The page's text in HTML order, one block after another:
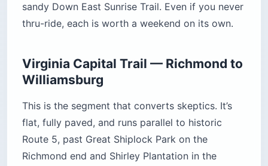
sandy Down East Sunrise Trail. Even if you never
thru-ride, each is worth a weekend on its own.
Virginia Capital Trail — Richmond to
Williamsburg
This is the segment that converts skeptics. It’s
flat, fully paved, and runs parallel to historic
Route 5, past Great Shiplock Park on the
Richmond end and Shirley Plantation in the